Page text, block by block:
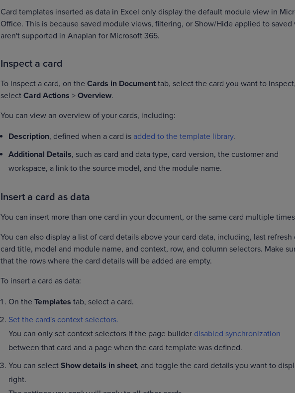
Card templates inserted as data in Excel only display the default module view in
Office. This is because saved module views, filtering, or Show/Hide applied to saved
aren't supported in Anaplan for Microsoft 365.
Inspect a card
To inspect a card, on the Cards in Document tab, select the card you want to
select Card Actions > Overview.
You can view an overview of your cards, including:
Description, defined when a card is added to the template library.
Additional Details, such as card and data type, card version, the customer and
workspace, a link to the source model, and the module name.
Insert a card as data
You can insert more than one card in your document, or the same card multiple
You can also display a list of card details above your card data, including, last refresh
card title, model and module name, and context, row, and column selectors. Make
that the rows where the card details will be added are empty.
To insert a card as data:
On the Templates tab, select a card.
Set the card's context selectors.
You can only set context selectors if the page builder disabled synchronization
between that card and a page when the card template was defined.
You can select Show details in sheet, and toggle the card details you want to
right.